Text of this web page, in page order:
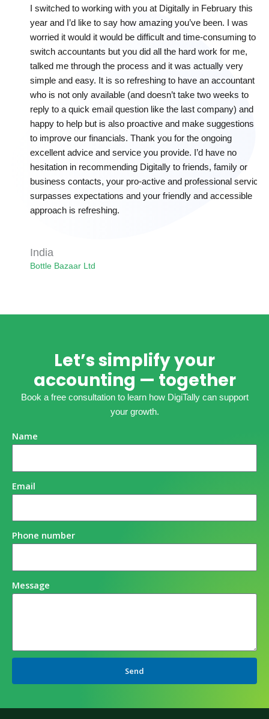
I switched to working with you at Digitally in February this
year and I’d like to say how amazing you’ve been. I was
worried it would it would be difficult and time-consuming to
switch accountants but you did all the hard work for me,
talked me through the process and it was actually very
simple and easy. It is so refreshing to have an accountant
who is not only available (and doesn’t take two weeks to
reply to a quick email question like the last company) and
happy to help but is also proactive and make suggestions
to improve our financials. Thank you for the ongoing
excellent advice and service you provide. I’d have no
hesitation in recommending Digitally to friends, family or
business contacts, your pro-active and professional service
surpasses expectations and your friendly and accessible
approach is refreshing.
India
Bottle Bazaar Ltd
Let’s simplify your
accounting — together
Book a free consultation to learn how DigiTally can support
your growth.
Name
Email
Phone number
Message
Send